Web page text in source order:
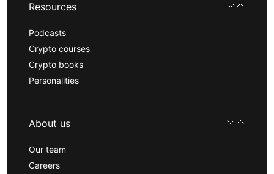
Resources
Podcasts
Crypto courses
Crypto books
Personalities
About us
Our team
Careers